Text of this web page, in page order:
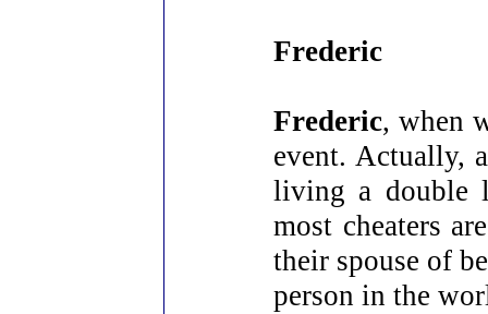
Frederic
Frederic, when
event. Actually,
living a double
most cheaters
their spouse of
person in the